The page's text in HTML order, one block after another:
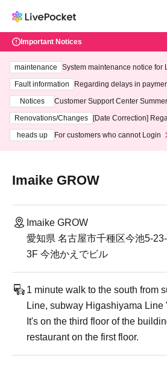
Important Notices
maintenance
System maintenance notice for
ting at 3:00 AM on Wednesday
Fault information
Regarding delays in
Notices
Customer Support Center
3th - August 14th, 2026)
Renovations/Changes
[Date Correction]
heads up
For customers who cannot Login
Imaike GROW
Imaike GROW
愛知県 名古屋市千種区今池5-
3F 今池かえでビル
1 minute walk to the south from
Line, subway Higashiyama Line
It's on the third floor of the
restaurant on the first floor.